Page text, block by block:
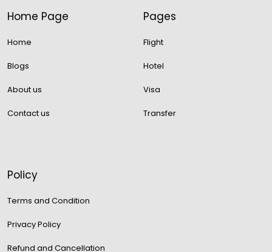
Home Page
Home
Blogs
About us
Contact us
Pages
Flight
Hotel
Visa
Transfer
Policy
Terms and Condition
Privacy Policy
Refund and Cancellation